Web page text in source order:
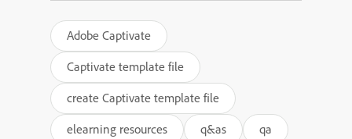
Adobe Captivate
Captivate template file
create Captivate template file
elearning resources
q&as
qa